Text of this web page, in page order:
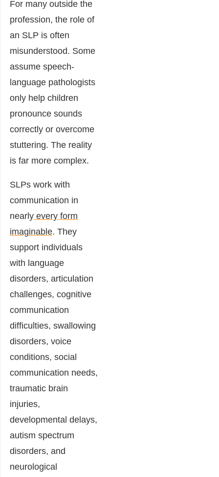
For many outside the
profession, the role of
an SLP is often
misunderstood. Some
assume speech-
language pathologists
only help children
pronounce sounds
correctly or overcome
stuttering. The reality
is far more complex.
SLPs work with
communication in
nearly every form
imaginable. They
support individuals
with language
disorders, articulation
challenges, cognitive
communication
difficulties, swallowing
disorders, voice
conditions, social
communication needs,
traumatic brain
injuries,
developmental delays,
autism spectrum
disorders, and
neurological